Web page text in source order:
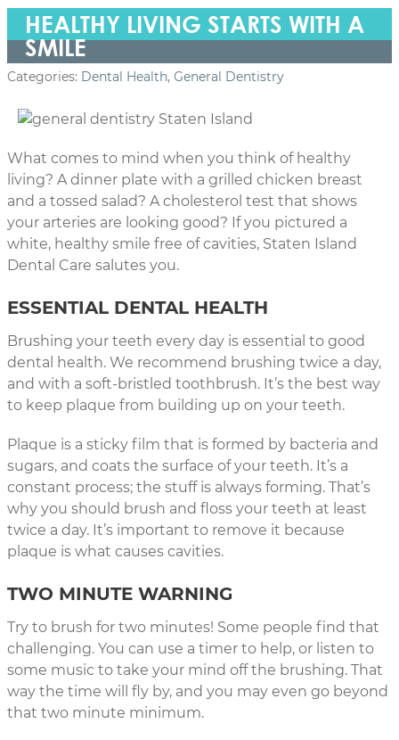
HEALTHY LIVING STARTS WITH A
SMILE
Categories: Dental Health, General Dentistry
What comes to mind when you think of healthy
living? A dinner plate with a grilled chicken breast
and a tossed salad? A cholesterol test that shows
your arteries are looking good? If you pictured a
white, healthy smile free of cavities, Staten Island
Dental Care salutes you.
ESSENTIAL DENTAL HEALTH
Brushing your teeth every day is essential to good
dental health. We recommend brushing twice a day,
and with a soft-bristled toothbrush. It’s the best way
to keep plaque from building up on your teeth.
Plaque is a sticky film that is formed by bacteria and
sugars, and coats the surface of your teeth. It’s a
constant process; the stuff is always forming. That’s
why you should brush and floss your teeth at least
twice a day. It’s important to remove it because
plaque is what causes cavities.
TWO MINUTE WARNING
Try to brush for two minutes! Some people find that
challenging. You can use a timer to help, or listen to
some music to take your mind off the brushing. That
way the time will fly by, and you may even go beyond
that two minute minimum.